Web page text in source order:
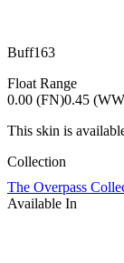
Buff163
Float Range
0.00 (FN)0.45
This skin is
Collection
The Overpass
Available In